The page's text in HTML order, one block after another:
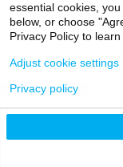
©2026
essential cookies,
below, or choose
Privacy Policy to learn
Adjust cookie settings
Privacy policy